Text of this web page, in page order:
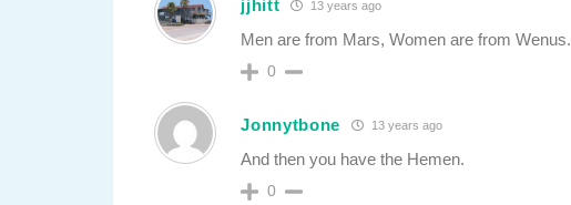
jjhitt 13 years ago
Men are from Mars, Women are from Wenus.
0
Jonnytbone 13 years ago
And then you have the Hemen.
0